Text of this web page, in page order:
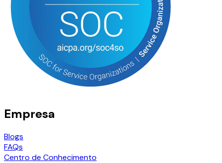
Empresa
Blogs
FAQs
Centro de Conhecimento